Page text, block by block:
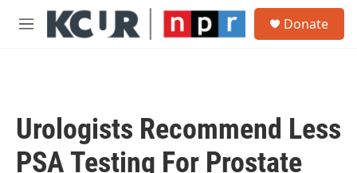
Skip to main content
M
Donate
Urologists Recommend Less
PSA Testing For Prostate